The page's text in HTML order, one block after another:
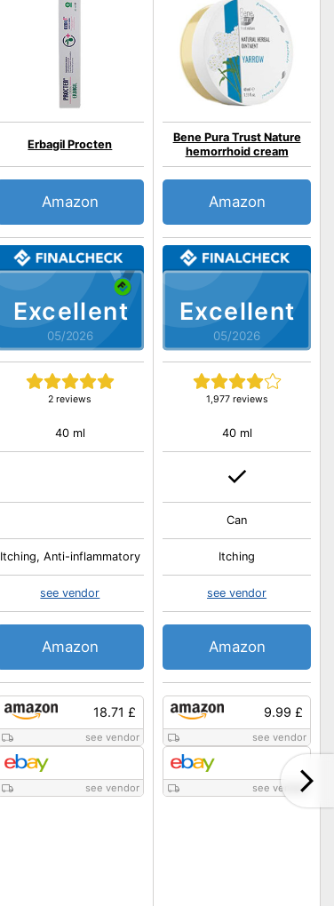
Excellent
05/2026
Erbagil Procten
2 reviews
Amazon
18.71 £
see vendor
see vendor
40 ml
Itching, Anti-inflammatory
see vendor
Amazon
Excellent
05/2026
Bene Pura Trust Nature
hemorrhoid cream
1,977 reviews
Amazon
9.99 £
see vendor
see vendor
40 ml
Can
Itching
see vendor
Amazon